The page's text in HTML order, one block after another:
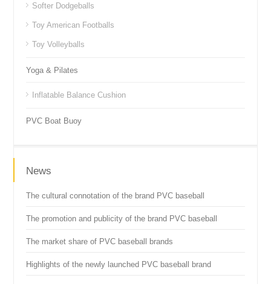
Softer Dodgeballs
Toy American Footballs
Toy Volleyballs
Yoga & Pilates
Inflatable Balance Cushion
PVC Boat Buoy
News
The cultural connotation of the brand PVC baseball
The promotion and publicity of the brand PVC baseball
The market share of PVC baseball brands
Highlights of the newly launched PVC baseball brand